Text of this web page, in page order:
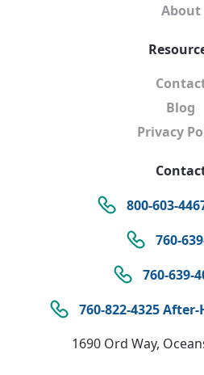
About
Blog
Privacy
800-603-
760-
760-639-
760-822-4325
1690 Ord Way,